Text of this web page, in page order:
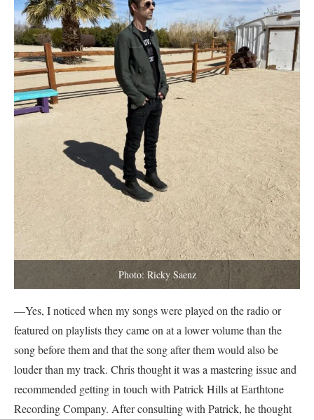
Photo: Ricky Saenz
—Yes, I noticed when my songs were played on the radio or
featured on playlists they came on at a lower volume than the
song before them and that the song after them would also be
louder than my track. Chris thought it was a mastering issue and
recommended getting in touch with Patrick Hills at Earthtone
Recording Company. After consulting with Patrick, he thought